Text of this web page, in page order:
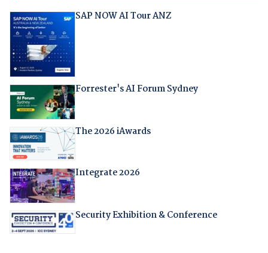
SAP NOW AI Tour ANZ
Forrester's AI Forum Sydney
The 2026 iAwards
Integrate 2026
Security Exhibition & Conference